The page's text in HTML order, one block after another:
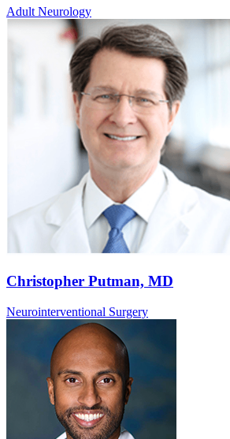
Adult Neurology
Christopher Putman, MD
Neurointerventional Surgery